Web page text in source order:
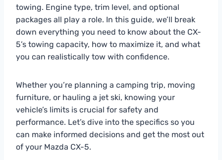
towing. Engine type, trim level, and optional
packages all play a role. In this guide, we’ll break
down everything you need to know about the CX-
5’s towing capacity, how to maximize it, and what
you can realistically tow with confidence.
Whether you’re planning a camping trip, moving
furniture, or hauling a jet ski, knowing your
vehicle’s limits is crucial for safety and
performance. Let’s dive into the specifics so you
can make informed decisions and get the most out
of your Mazda CX-5.